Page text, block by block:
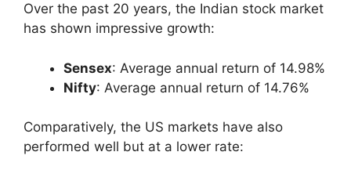
Over the past 20 years, the Indian stock market
has shown impressive growth:
Sensex: Average annual return of 14.98%
Nifty: Average annual return of 14.76%
Comparatively, the US markets have also
performed well but at a lower rate: